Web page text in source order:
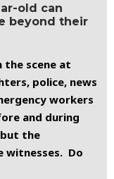
old can
beyond their
the scene at
police, news
workers
and during
the
witnesses. Do